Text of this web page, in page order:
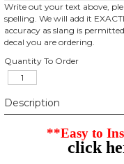
Write out your text above,
spelling. We will add it
accuracy as slang is
decal you are ordering.
Quantity To Order
Description
**Easy to
click